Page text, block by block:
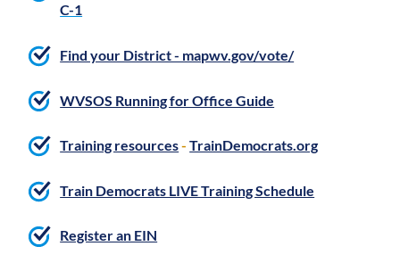
C-1
Find your District - mapwv.gov/vote/
WVSOS Running for Office Guide
Training resources-TrainDemocrats.org
Train Democrats LIVE Training Schedule
Register an EIN